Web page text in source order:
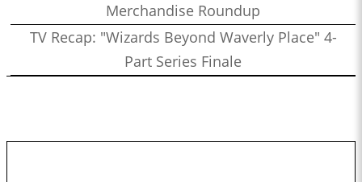
Merchandise Roundup
TV Recap: "Wizards Beyond Waverly Place" 4-
Part Series Finale